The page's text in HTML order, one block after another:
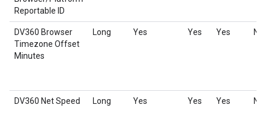
Reportable ID
DV360 Browser
Timezone Offset
Minutes
Long Yes Yes Yes No
DV360 Net Speed Long Yes Yes Yes No